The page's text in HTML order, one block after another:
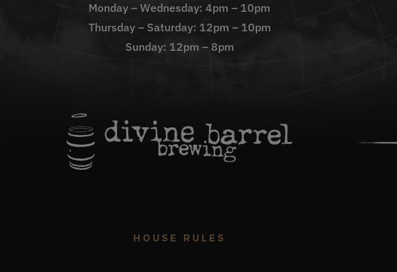
Monday – Wednesday: 4pm – 10pm
Thursday – Saturday: 12pm – 10pm
Sunday: 12pm – 8pm
HOUSE RULES